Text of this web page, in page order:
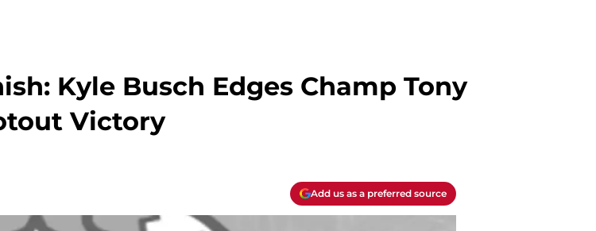
Kyle Busch Edges Champ Tony
Victory
Add us as a preferred source